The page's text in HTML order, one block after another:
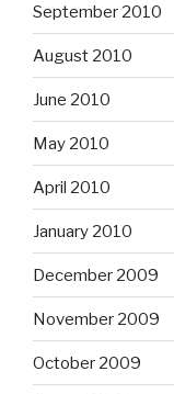
September 2010
August 2010
June 2010
May 2010
April 2010
January 2010
December 2009
November 2009
October 2009